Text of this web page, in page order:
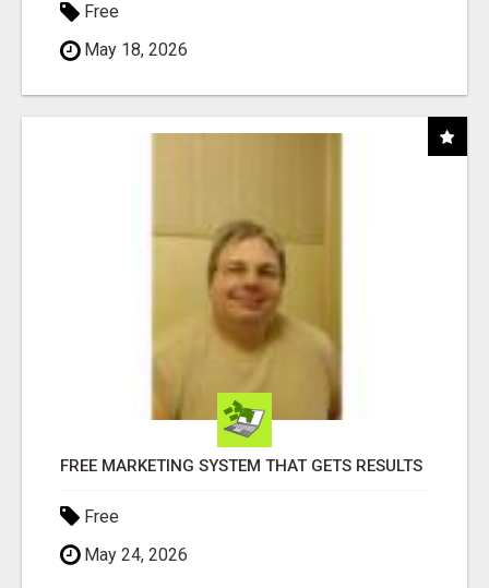
Free
May 18, 2026
FREE MARKETING SYSTEM THAT GETS RESULTS
Free
May 24, 2026